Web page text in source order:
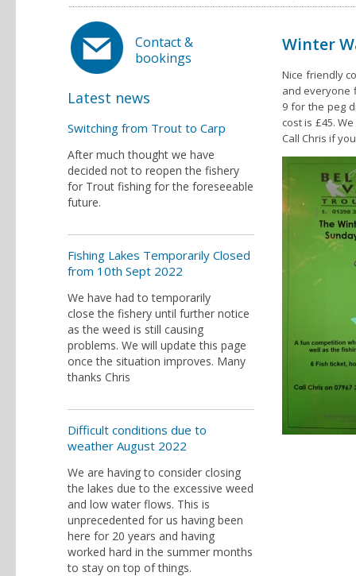
Contact &
bookings
Latest news
Switching from Trout to Carp
After much thought we have
decided not to reopen the fishery
for Trout fishing for the foreseeable
future.
Fishing Lakes Temporarily Closed
from 10th Sept 2022
We have had to temporarily
close the fishery until further notice
as the weed is still causing
problems. We will update this page
once the situation improves. Many
thanks Chris
Difficult conditions due to
weather August 2022
We are having to consider closing
the lakes due to the excessive weed
and low water flows. This is
unprecedented for us having been
here for 20 years and having
worked hard in the summer months
to stay on top of things.
Winter
Nice friendly
and everyone
9 for the peg
cost is £45.
Call Chris if